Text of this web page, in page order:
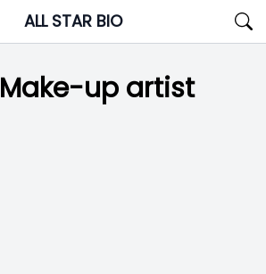
ALL STAR BIO
Make-up artist